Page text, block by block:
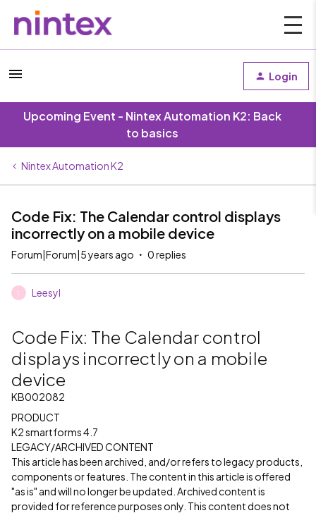
Login
Upcoming Event - Nintex Automation K2: Back
to basics
Nintex Automation K2
Code Fix: The Calendar control displays
incorrectly on a mobile device
Forum|Forum|5 years ago 0 replies
Leesyl
Code Fix: The Calendar control
displays incorrectly on a mobile
device
KB002082
PRODUCT
K2 smartforms 4.7
LEGACY/ARCHIVED CONTENT
This article has been archived, and/or refers to legacy products,
components or features. The content in this article is offered
"as is" and will no longer be updated. Archived content is
provided for reference purposes only. This content does not